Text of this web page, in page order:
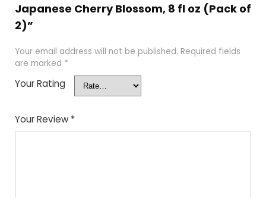
Japanese Cherry Blossom, 8 fl oz (Pack of
2)”
Your email address will not be published. Required fields
are marked *
Your Rating
Your Review *